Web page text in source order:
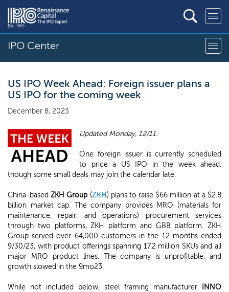
IPO Center
US IPO Week Ahead: Foreign issuer plans a
US IPO for the coming week
December 8, 2023
Updated Monday, 12/11.
One foreign issuer is currently scheduled
to price a US IPO in the week ahead,
though some small deals may join the calendar late.
China-basedZKH Group (ZKH ) plans to raise $66 million at a $2.8
billion market cap. The company provides MRO (materials for
maintenance, repair, and operations) procurement services
through two platforms, ZKH platform and GBB platform. ZKH
Group served over 64,000 customers in the 12 months ended
9/30/23, with product offerings spanning 17.2 million SKUs and all
major MRO product lines. The company is unprofitable, and
growth slowed in the 9mo23.
While not included below, steel framing manufacturer
INNO